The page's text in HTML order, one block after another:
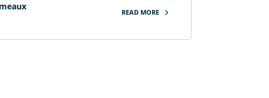
READ MORE